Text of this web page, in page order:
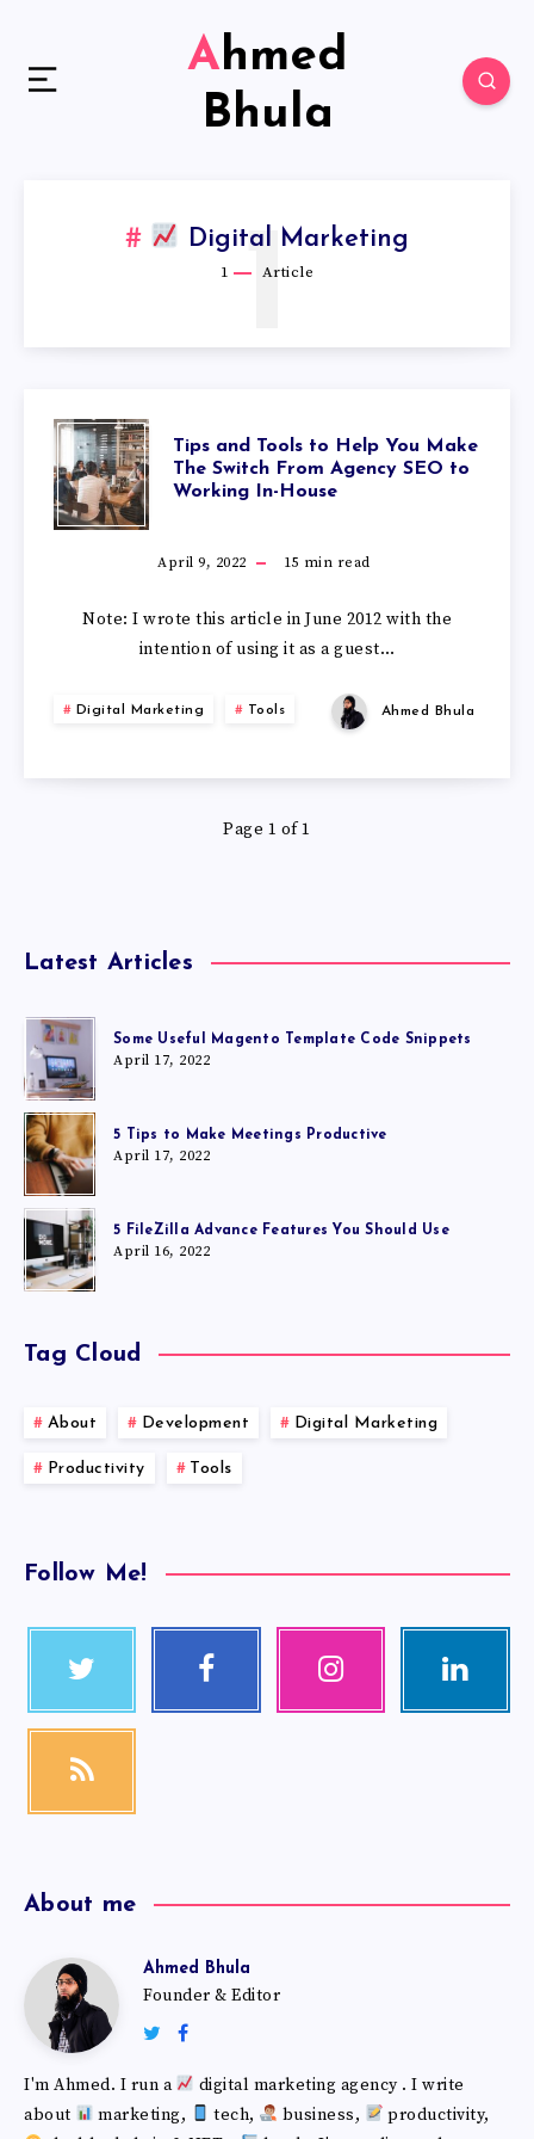
Ahmed
Bhula
Digital Marketing
1 Article
1
Tips and Tools to Help You Make
The Switch From Agency SEO to
Working In-House
April 9, 2022 15 min read
Note: I wrote this article in June 2012 with the
intention of using it as a guest…
Digital Marketing Tools Ahmed Bhula
Page 1 of 1
Latest Articles
Some Useful Magento Template Code Snippets
April 17, 2022
5 Tips to Make Meetings Productive
April 17, 2022
5 FileZilla Advance Features You Should Use
April 16, 2022
Tag Cloud
About Development Digital Marketing
Productivity Tools
Follow Me!
About me
Ahmed Bhula
Founder & Editor
I'm Ahmed. I run a
digital marketing agency . I write
about
marketing, tech, business,
productivity,